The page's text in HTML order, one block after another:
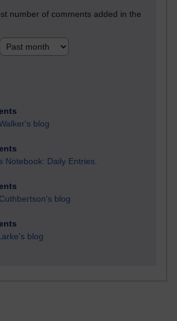
number of comments added in the
blog
Notebook: Daily Entries.
blog
blog